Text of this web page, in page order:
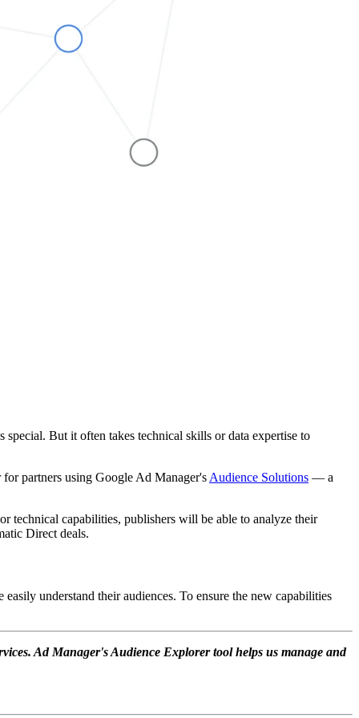
But it often takes technical skills or data expertise to
partners using Google Ad Manager's Audience Solutions — a
technical capabilities, publishers will be able to analyze their
Direct deals.
understand their audiences. To ensure the new capabilities
Ad Manager's Audience Explorer tool helps us manage and